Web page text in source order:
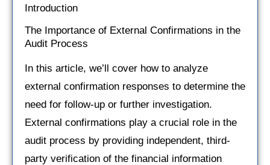
Introduction
The Importance of External Confirmations in the
Audit Process
In this article, we’ll cover how to analyze
external confirmation responses to determine the
need for follow-up or further investigation.
External confirmations play a crucial role in the
audit process by providing independent, third-
party verification of the financial information